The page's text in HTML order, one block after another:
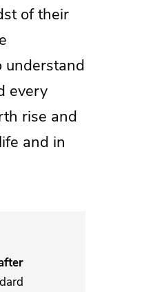
of their
understand
every
rise and
and in